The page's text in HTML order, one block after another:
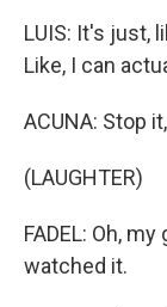
LUIS: It's just,
Like, I can
ACUNA: Stop
(LAUGHTER)
FADEL: Oh,
watched it.